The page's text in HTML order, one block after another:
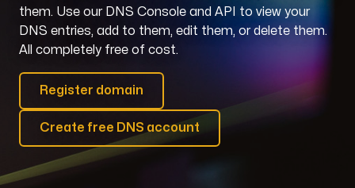
Network tools
Object Storage
S3-compatible, scalable and affordable storage with
them. Use our DNS Console and API to view your
DNS entries, add to them, edit them, or delete them.
All completely free of cost.
Register domain
Create free DNS account